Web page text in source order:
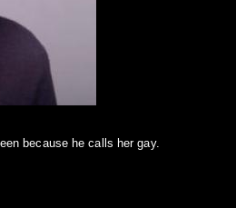
because he calls her gay.